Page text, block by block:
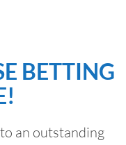
BETTING
an outstanding